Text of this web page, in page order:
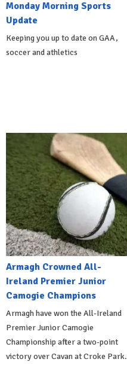
Monday Morning Sports
Update
Keeping you up to date on GAA,
soccer and athletics
Armagh Crowned All-
Ireland Premier Junior
Camogie Champions
Armagh have won the All-Ireland
Premier Junior Camogie
Championship after a two-point
victory over Cavan at Croke Park.